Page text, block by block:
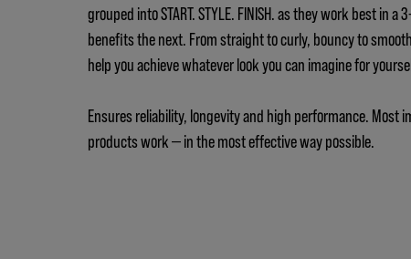
grouped into START. STYLE. FINISH. as they work best in
benefits the next. From straight to curly, bouncy to
help you achieve whatever look you can imagine for
Ensures reliability, longevity and high performance. Most
products work — in the most effective way possible.